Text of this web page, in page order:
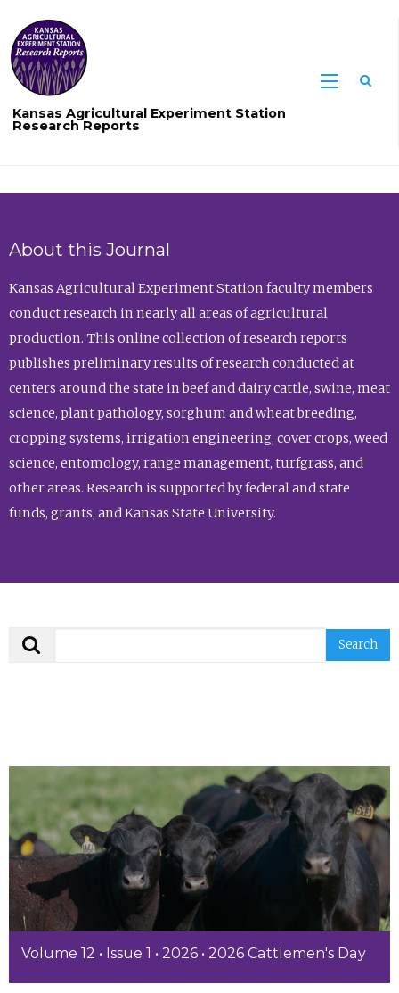
Kansas Agricultural Experiment Station
Research Reports
About this Journal
Kansas Agricultural Experiment Station faculty members
conduct research in nearly all areas of agricultural
production. This online collection of research reports
publishes preliminary results of research conducted at
centers around the state in beef and dairy cattle, swine, meat
science, plant pathology, sorghum and wheat breeding,
cropping systems, irrigation engineering, cover crops, weed
science, entomology, range management, turfgrass, and
other areas. Research is supported by federal and state
funds, grants, and Kansas State University.
Volume 12 • Issue 1 • 2026 • 2026 Cattlemen's Day